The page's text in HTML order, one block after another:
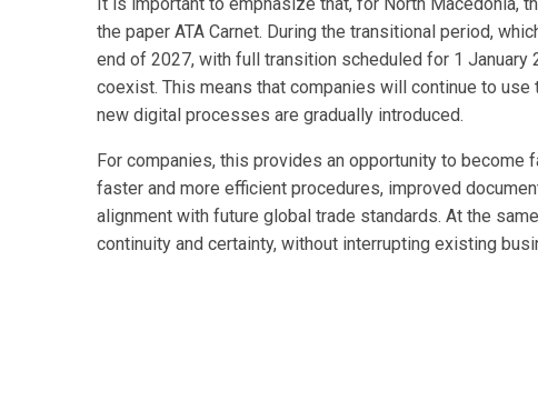
the paper ATA Carnet. During the transitional period,
end of 2027, with full transition scheduled for 1
coexist. This means that companies will continue to
new digital processes are gradually introduced.
For companies, this provides an opportunity to become
faster and more efficient procedures, improved
alignment with future global trade standards. At the
continuity and certainty, without interrupting existing